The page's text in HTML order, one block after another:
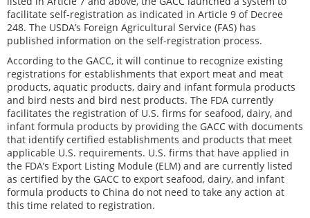
facilitate self-registration as indicated in Article 9 of Decree
248. The USDA’s Foreign Agricultural Service (FAS) has
published information on the self-registration process.
According to the GACC, it will continue to recognize existing
registrations for establishments that export meat and meat
products, aquatic products, dairy and infant formula products
and bird nests and bird nest products. The FDA currently
facilitates the registration of U.S. firms for seafood, dairy, and
infant formula products by providing the GACC with documents
that identify certified establishments and products that meet
applicable U.S. requirements. U.S. firms that have applied in
the FDA’s Export Listing Module (ELM) and are currently listed
as certified by the GACC to export seafood, dairy, and infant
formula products to China do not need to take any action at
this time related to registration.